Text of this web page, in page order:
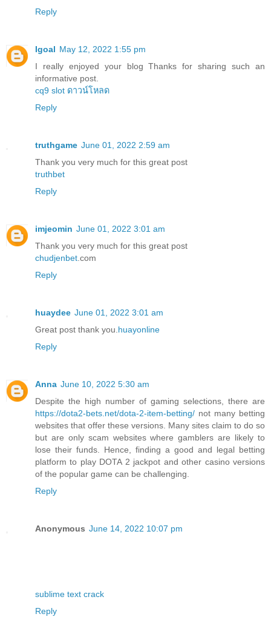
Reply
Igoal May 12, 2022 1:55 pm
I really enjoyed your blog Thanks for sharing such an
informative post.
cq9 slot ดาวน์โหลด
Reply
truthgame June 01, 2022 2:59 am
Thank you very much for this great post
truthbet
Reply
imjeomin June 01, 2022 3:01 am
Thank you very much for this great post
chudjenbet .com
Reply
huaydee June 01, 2022 3:01 am
Great post thank you. huayonline
Reply
Anna June 10, 2022 5:30 am
Despite the high number of gaming selections, there are
https://dota2-bets.net/dota-2-item-betting/ not many betting
websites that offer these versions. Many sites claim to do so
but are only scam websites where gamblers are likely to
lose their funds. Hence, finding a good and legal betting
platform to play DOTA 2 jackpot and other casino versions
of the popular game can be challenging.
Reply
Anonymous June 14, 2022 10:07 pm
sublime text crack
Reply